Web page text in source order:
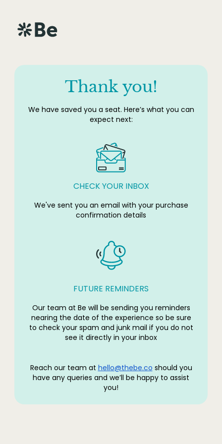
Thank you!
We have saved you a seat. Here’s what you can
expect next:
CHECK YOUR INBOX
We've sent you an email with your purchase
confirmation details
FUTURE REMINDERS
Our team at Be will be sending you reminders
nearing the date of the experience so be sure
to check your spam and junk mail if you do not
see it directly in your inbox
Reach our team at hello@thebe.co should you
have any queries and we’ll be happy to assist
you!